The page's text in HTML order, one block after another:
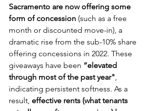
Sacramento are now offering some
form of concession (such as a free
month or discounted move-in), a
dramatic rise from the sub-10% share
offering concessions in 2022. These
giveaways have been “elevated
through most of the past year"
indicating persistent softness. As a
result, effective rents (what tenants